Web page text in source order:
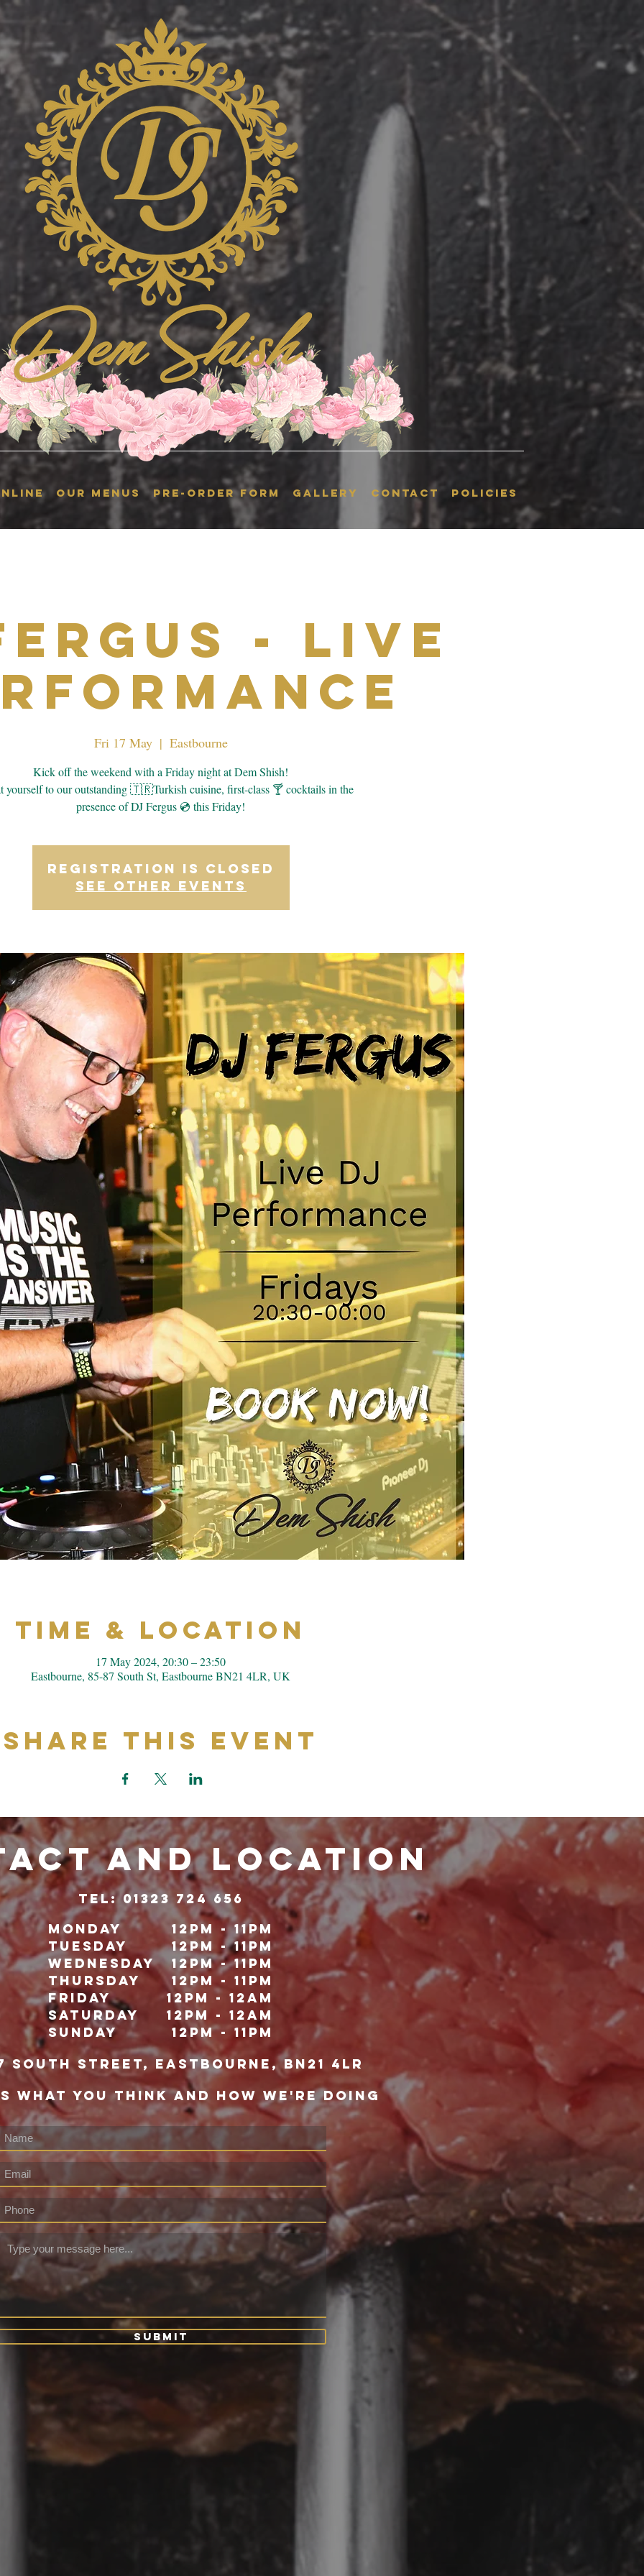
OUR MENUS Pre-Order Form GALLERY CONTACT POLICIES
- Live
Fri 17 May
  |
Eastbourne
Kick off the weekend with a Friday night at Dem Shish!
yourself to our outstanding 🇹🇷Turkish cuisine, first-class 🍸 cocktails in the
presence of DJ Fergus 💿 this Friday!
Registration is closed
See other events
Time & Location
17 May 2024, 20:30 – 23:50
Eastbourne, 85-87 South St, Eastbourne BN21 4LR, UK
Share This Event
and LOCATION
TeL: 01323 724 656
Monday
Tuesday
Wednesday
Thursday
Friday
Saturday
Sunday
12pm - 11pm
12pm - 11pm
12pm - 11pm
12pm - 11pm
12pm - 12Am
12pm - 12am
12pm - 11pm
south street, eastbourne, bn21 4lr
WHAT YOU THINK AND HOW WE'RE DOING
Submit